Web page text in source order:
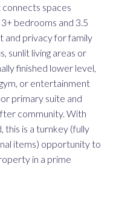
spaces
bedrooms and 3.5
and privacy for family
sunlit living areas or
finished lower level,
or entertainment
primary suite and
community. With
this is a turnkey (fully
items) opportunity to
in a prime